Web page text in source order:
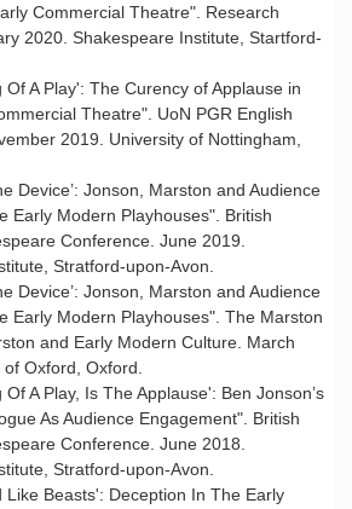
Commercial Theatre". Research
2020. Shakespeare Institute, Startford-
A Play': The Curency of Applause in
Theatre". UoN PGR English
2019. University of Nottingham,
Device’: Jonson, Marston and Audience
Early Modern Playhouses". British
Conference. June 2019.
Stratford-upon-Avon.
Device’: Jonson, Marston and Audience
Early Modern Playhouses". The Marston
and Early Modern Culture. March
Oxford, Oxford.
A Play, Is The Applause': Ben Jonson’s
As Audience Engagement". British
Conference. June 2018.
Stratford-upon-Avon.
Like Beasts': Deception In The Early